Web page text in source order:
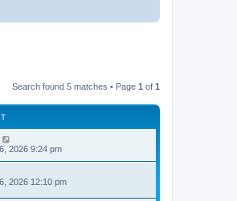
Search found 5 matches • Page 1 of 1
2026 9:24 pm
2026 12:10 pm